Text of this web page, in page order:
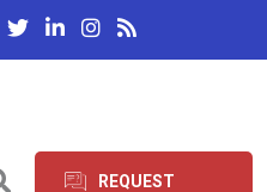
REQUEST